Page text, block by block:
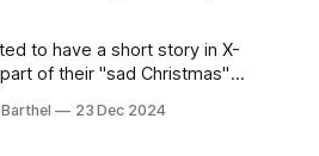
to have a short story in X-
of their "sad Christmas"
skies-of-
23 Dec 2024